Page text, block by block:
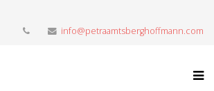
info@petraamtsberghoffmann.com